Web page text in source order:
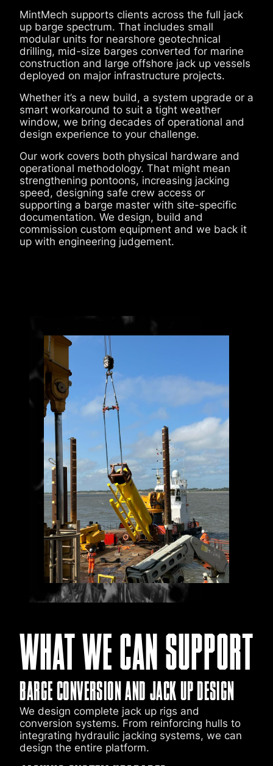
MintMech supports clients across the full jack
up barge spectrum. That includes small
modular units for nearshore geotechnical
drilling, mid-size barges converted for marine
construction and large offshore jack up vessels
deployed on major infrastructure projects.
Whether it’s a new build, a system upgrade or a
smart workaround to suit a tight weather
window, we bring decades of operational and
design experience to your challenge.
Our work covers both physical hardware and
operational methodology. That might mean
strengthening pontoons, increasing jacking
speed, designing safe crew access or
supporting a barge master with site-specific
documentation. We design, build and
commission custom equipment and we back it
up with engineering judgement.
WHAT WE CAN SUPPORT
BARGE CONVERSION AND JACK UP DESIGN
We design complete jack up rigs and
conversion systems. From reinforcing hulls to
integrating hydraulic jacking systems, we can
design the entire platform.